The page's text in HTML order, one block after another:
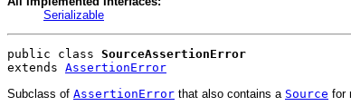
Serializable
public class SourceAssertionError
extends AssertionError
Subclass of AssertionError that also contains a Source for